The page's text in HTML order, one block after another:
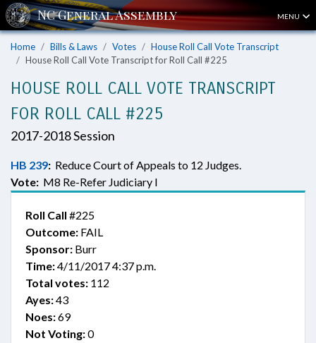
MENU
Home Bills & Laws Votes
House Roll Call Vote Transcript
House Roll Call Vote Transcript for Roll Call #225
HOUSE ROLL CALL VOTE TRANSCRIPT
FOR ROLL CALL #225
2017-2018 Session
HB 239: Reduce Court of Appeals to 12 Judges.
Vote: M8 Re-Refer Judiciary I
Roll Call #225
Outcome: FAIL
Sponsor: Burr
Time:4/11/2017 4:37 p.m.
Total votes: 112
Ayes:43
Noes:69
Not Voting:0